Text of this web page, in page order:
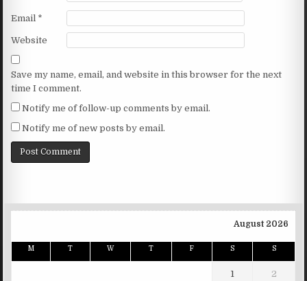
Email *
Website
Save my name, email, and website in this browser for the next
time I comment.
Notify me of follow-up comments by email.
Notify me of new posts by email.
August 2026
M T W T F S S
1 2